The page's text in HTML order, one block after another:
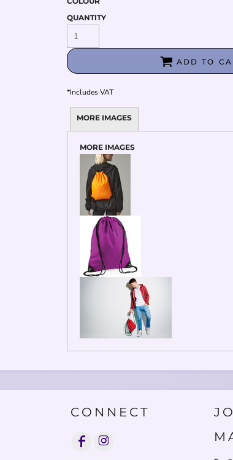
QUANTITY
ADD TO
*Includes VAT
MORE IMAGES
MORE IMAGES
CONNECT